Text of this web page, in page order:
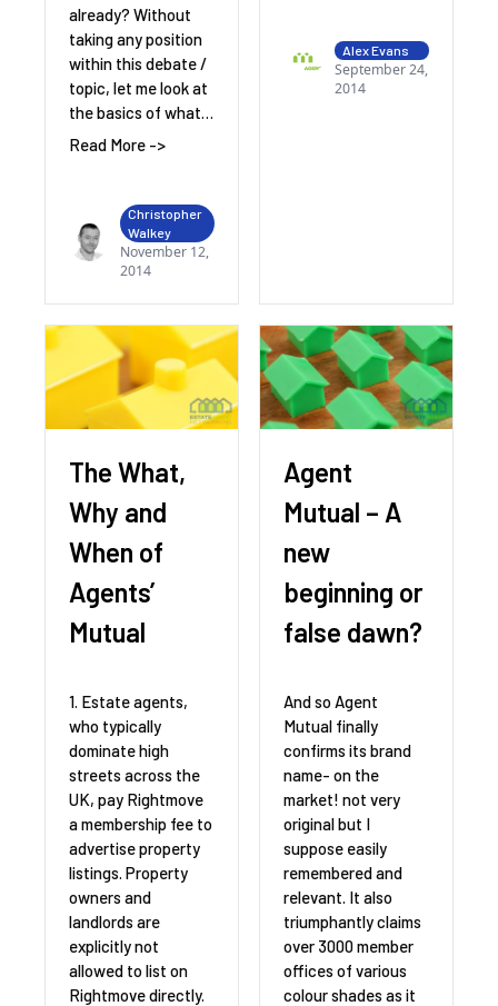
already? Without
taking any position
within this debate /
topic, let me look at
the basics of what…
Read More ->
Christopher
Walkey
November 12,
2014
Alex Evans
September 24,
2014
The What,
Why and
When of
Agents’
Mutual
1. Estate agents,
who typically
dominate high
streets across the
UK, pay Rightmove
a membership fee to
advertise property
listings. Property
owners and
landlords are
explicitly not
allowed to list on
Rightmove directly.
Agent
Mutual – A
new
beginning or
false dawn?
And so Agent
Mutual finally
confirms its brand
name- on the
market! not very
original but I
suppose easily
remembered and
relevant. It also
triumphantly claims
over 3000 member
offices of various
colour shades as it